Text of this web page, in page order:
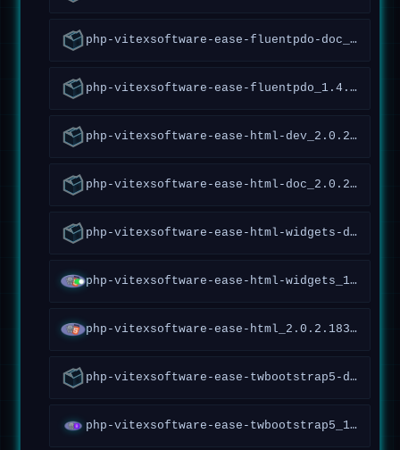
php-vitexsoftware-ease-fluentpdo-doc_1.4.5.161~forky_all
php-vitexsoftware-ease-fluentpdo_1.4.5.161~forky_all
php-vitexsoftware-ease-html-dev_2.0.2.183~forky_all
php-vitexsoftware-ease-html-doc_2.0.2.183~forky_all
php-vitexsoftware-ease-html-widgets-doc_1.1.1.65~forky_all
php-vitexsoftware-ease-html-widgets_1.1.1.65~forky_all
php-vitexsoftware-ease-html_2.0.2.183~forky_all
php-vitexsoftware-ease-twbootstrap5-doc_1.3.0.117~forky_all
php-vitexsoftware-ease-twbootstrap5_1.3.0.117~forky_all